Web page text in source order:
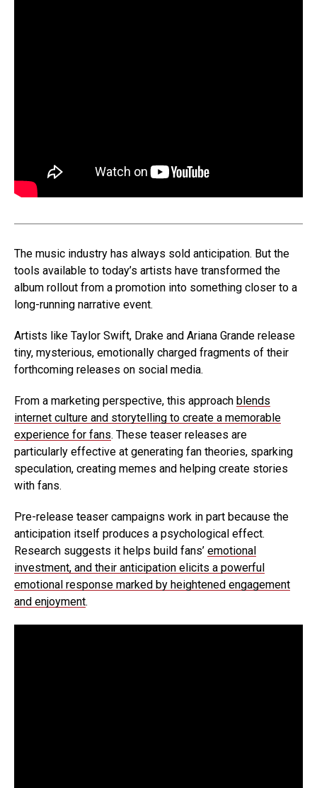
The music industry has always sold anticipation. But the
tools available to today’s artists have transformed the
album rollout from a promotion into something closer to a
long-running narrative event.
Artists like Taylor Swift, Drake and Ariana Grande release
tiny, mysterious, emotionally charged fragments of their
forthcoming releases on social media.
From a marketing perspective, this approach blends
internet culture and storytelling to create a memorable
experience for fans. These teaser releases are
particularly effective at generating fan theories, sparking
speculation, creating memes and helping create stories
with fans.
Pre-release teaser campaigns work in part because the
anticipation itself produces a psychological effect.
Research suggests it helps build fans’ emotional
investment, and their anticipation elicits a powerful
emotional response marked by heightened engagement
and enjoyment.